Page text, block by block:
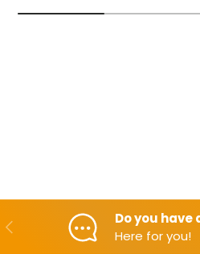
Backwards
Do you have
Here for you!